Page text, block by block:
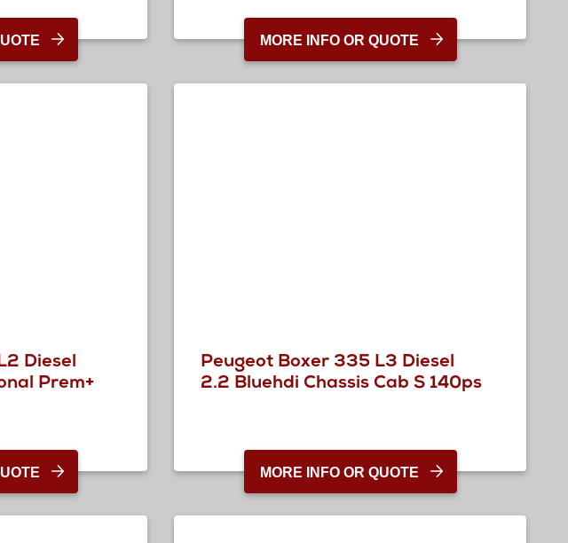
MORE INFO OR QUOTE
Diesel
Prem+
Peugeot Boxer 335 L3 Diesel
2.2 Bluehdi Chassis Cab S 140ps
MORE INFO OR QUOTE